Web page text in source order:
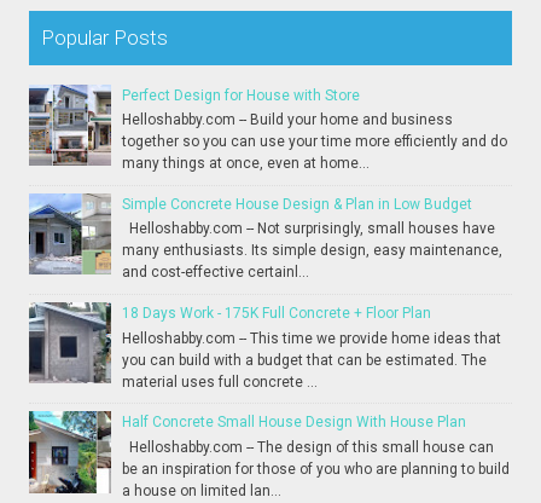
Popular Posts
Perfect Design for House with Store
Helloshabby.com -- Build your home and business
together so you can use your time more efficiently and do
many things at once, even at home...
Simple Concrete House Design & Plan in Low Budget
Helloshabby.com -- Not surprisingly, small houses have
many enthusiasts. Its simple design, easy maintenance,
and cost-effective certainl...
18 Days Work - 175K Full Concrete + Floor Plan
Helloshabby.com -- This time we provide home ideas that
you can build with a budget that can be estimated. The
material uses full concrete ...
Half Concrete Small House Design With House Plan
Helloshabby.com -- The design of this small house can
be an inspiration for those of you who are planning to build
a house on limited lan...